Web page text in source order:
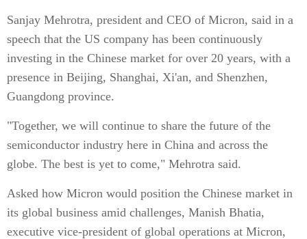
Sanjay Mehrotra, president and CEO of Micron, said in a
speech that the US company has been continuously
investing in the Chinese market for over 20 years, with a
presence in Beijing, Shanghai, Xi'an, and Shenzhen,
Guangdong province.
"Together, we will continue to share the future of the
semiconductor industry here in China and across the
globe. The best is yet to come," Mehrotra said.
Asked how Micron would position the Chinese market in
its global business amid challenges, Manish Bhatia,
executive vice-president of global operations at Micron,